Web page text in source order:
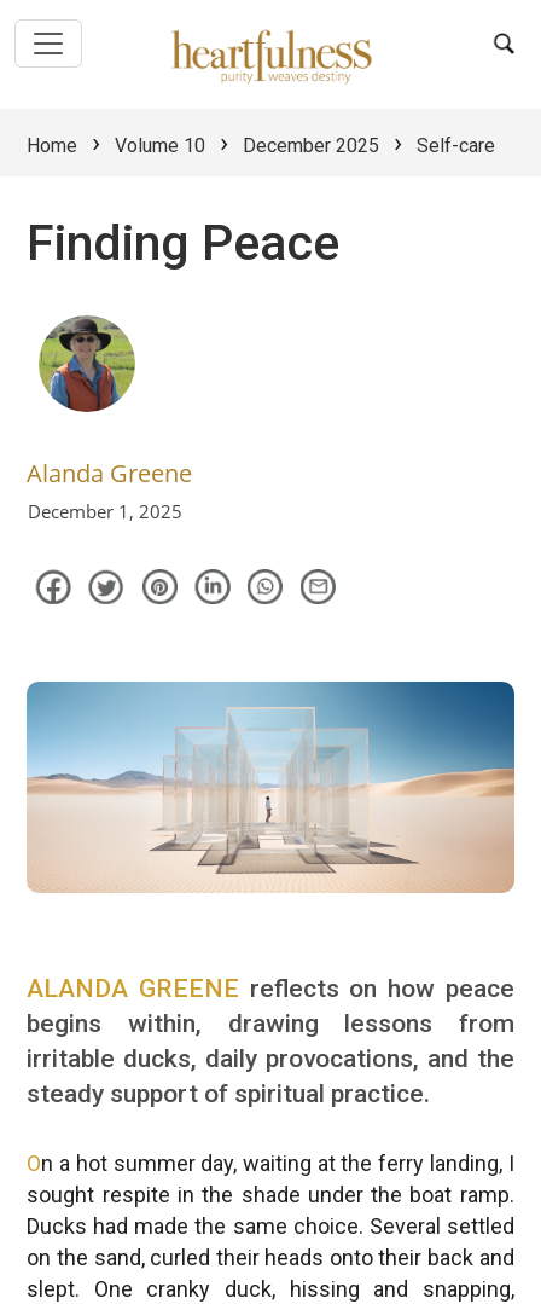
Home › Volume 10 › December 2025 › Self-care
Finding Peace
Alanda Greene
December 1, 2025
ALANDA GREENE reflects on how peace
begins within, drawing lessons from
irritable ducks, daily provocations, and the
steady support of spiritual practice.
On a hot summer day, waiting at the ferry landing, I
sought respite in the shade under the boat ramp.
Ducks had made the same choice. Several settled
on the sand, curled their heads onto their back and
slept. One cranky duck, hissing and snapping,